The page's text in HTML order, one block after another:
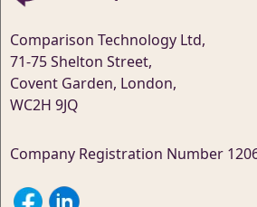
Comparison Technology Ltd,
71-75 Shelton Street,
Covent Garden, London,
WC2H 9JQ
Company Registration Number